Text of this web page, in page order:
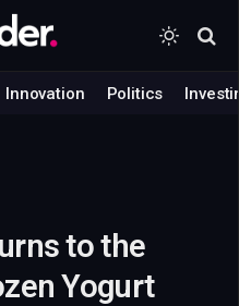
Innovation Politics
to the
Yogurt